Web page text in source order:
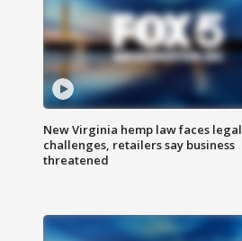
New Virginia hemp law faces legal
challenges, retailers say business
threatened